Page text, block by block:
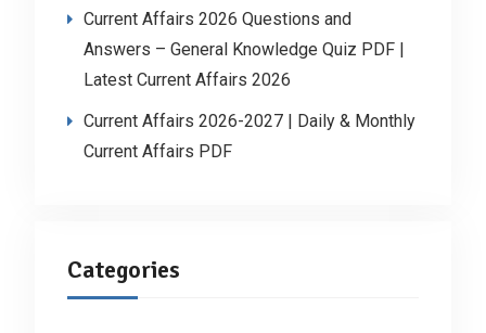
Current Affairs 2026 Questions and
Answers – General Knowledge Quiz PDF |
Latest Current Affairs 2026
Current Affairs 2026-2027 | Daily & Monthly
Current Affairs PDF
Categories